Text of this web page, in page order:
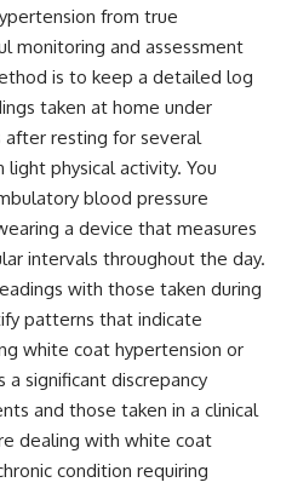
from true
monitoring and assessment
is to keep a detailed log
taken at home under
resting for several
physical activity. You
blood pressure
a device that measures
intervals throughout the day.
with those taken during
patterns that indicate
white coat hypertension or
significant discrepancy
and those taken in a clinical
dealing with white coat
condition requiring